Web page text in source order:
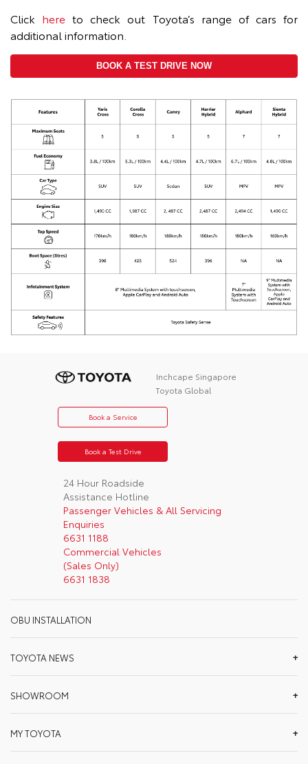
Click hereto check out Toyota’s range of cars for
additional information.
BOOK A TEST DRIVE NOW
Inchcape Singapore
Toyota Global
OBU INSTALLATION
TOYOTA NEWS
SHOWROOM
MY TOYOTA
Book a Service
Book a Test Drive
24 Hour Roadside
Assistance Hotline
Passenger Vehicles & All Servicing
Enquiries
6631 1188
Commercial Vehicles
(Sales Only)
6631 1838